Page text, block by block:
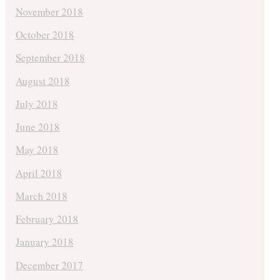
November 2018
October 2018
September 2018
August 2018
July 2018
June 2018
May 2018
April 2018
March 2018
February 2018
January 2018
December 2017